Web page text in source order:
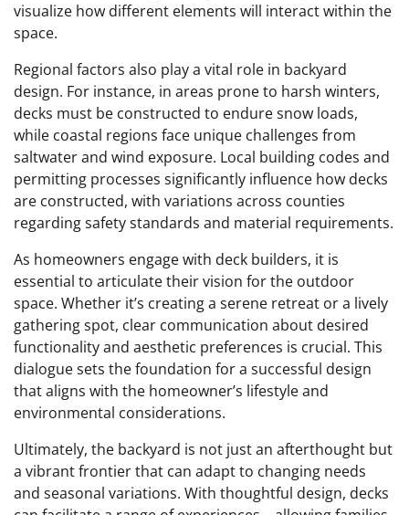
visualize how different elements will interact within the
space.
Regional factors also play a vital role in backyard
design. For instance, in areas prone to harsh winters,
decks must be constructed to endure snow loads,
while coastal regions face unique challenges from
saltwater and wind exposure. Local building codes and
permitting processes significantly influence how decks
are constructed, with variations across counties
regarding safety standards and material requirements.
As homeowners engage with deck builders, it is
essential to articulate their vision for the outdoor
space. Whether it’s creating a serene retreat or a lively
gathering spot, clear communication about desired
functionality and aesthetic preferences is crucial. This
dialogue sets the foundation for a successful design
that aligns with the homeowner’s lifestyle and
environmental considerations.
Ultimately, the backyard is not just an afterthought but
a vibrant frontier that can adapt to changing needs
and seasonal variations. With thoughtful design, decks